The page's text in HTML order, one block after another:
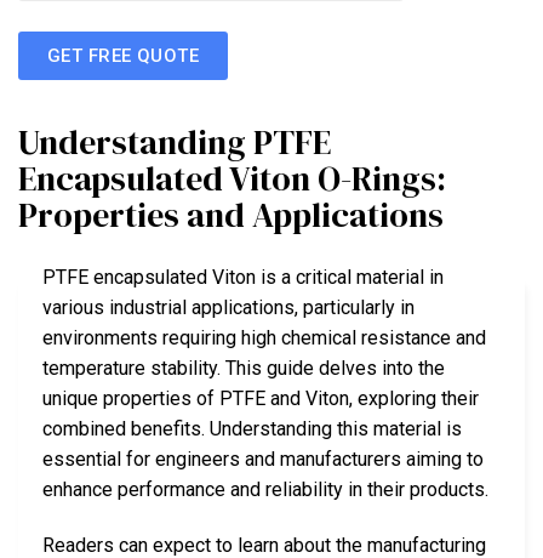
GET FREE QUOTE
Understanding PTFE
Encapsulated Viton O-Rings:
Properties and Applications
PTFE encapsulated Viton is a critical material in
various industrial applications, particularly in
environments requiring high chemical resistance and
temperature stability. This guide delves into the
unique properties of PTFE and Viton, exploring their
combined benefits. Understanding this material is
essential for engineers and manufacturers aiming to
enhance performance and reliability in their products.
Readers can expect to learn about the manufacturing